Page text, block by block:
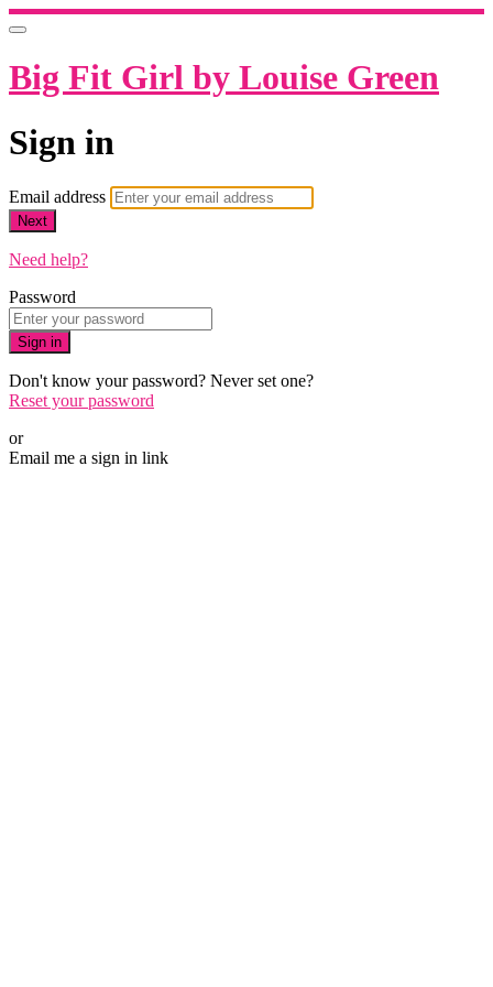
Big Fit Girl by Louise Green
Sign in
Email address
Next
Need help?
Password
Sign in
Don't know your password? Never set one?
Reset your password
or
Email me a sign in link